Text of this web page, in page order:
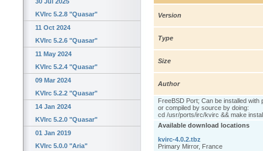
KVIrc 5.2.8 "Quasar"
11 Oct 2024
KVIrc 5.2.6 "Quasar"
11 May 2024
KVIrc 5.2.4 "Quasar"
09 Mar 2024
KVIrc 5.2.2 "Quasar"
14 Jan 2024
KVIrc 5.2.0 "Quasar"
01 Jan 2019
KVIrc 5.0.0 "Aria"
Version
Type
Size
Author
FreeBSD Port; Can be installed with
or compiled by source by doing:
cd /usr/ports/irc/kvirc && make
Available download locations
kvirc-4.0.2.tbz
Primary Mirror, France